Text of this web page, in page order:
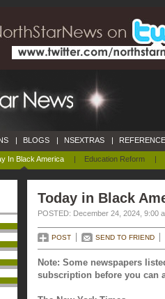
In Black America | Education Reform |
| BLOGS | NSEXTRAS |
Today in Black
POSTED: December 24, 2024, 9:00
POST SEND TO FRIEND
Note: Some newspapers
subscription before you can